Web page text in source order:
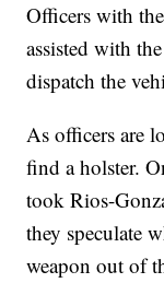
Officers with
assisted with
dispatch the
As officers are
find a holster.
took Rios-
they speculate
weapon out of